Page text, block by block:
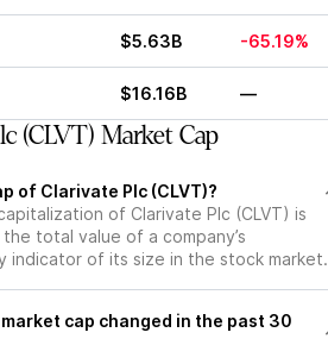
$5.63B -65.19%
$16.16B —
(CLVT) Market Cap
of Clarivate Plc (CLVT)?
of Clarivate Plc (CLVT) is
total value of a company’s
indicator of its size in the stock market.
market cap changed in the past 30